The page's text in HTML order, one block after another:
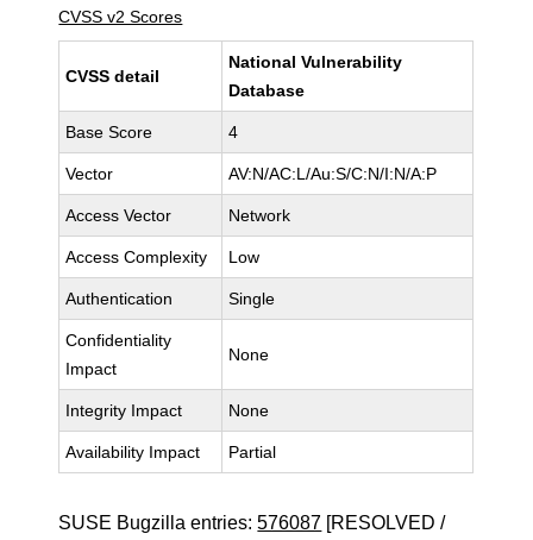
CVSS v2 Scores
CVSS detail
National Vulnerability
Database
Base Score 4
Vector AV:N/AC:L/Au:S/C:N/I:N/A:P
Access Vector Network
Access Complexity Low
Authentication Single
Confidentiality
Impact
None
Integrity Impact None
Availability Impact Partial
SUSE Bugzilla entries:576087 [RESOLVED /